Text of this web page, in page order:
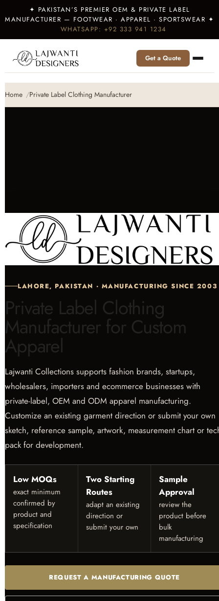
✦ PAKISTAN’S PREMIER OEM & PRIVATE LABEL
MANUFACTURER — FOOTWEAR · APPAREL · SPORTSWEAR ✦
WHATSAPP: +92 333 941 1234
Get a Quote
Home Private Label Clothing Manufacturer
LAHORE, PAKISTAN · MANUFACTURING SINCE 2003
Private Label Clothing
Manufacturer for Custom
Apparel
Lajwanti Collections supports fashion brands, startups,
wholesalers, importers and ecommerce businesses with
private-label, OEM and ODM apparel manufacturing.
Customize an existing garment direction or submit your own
sketch, reference sample, artwork, measurement chart or
pack for development.
Low MOQs
exact minimum
confirmed by
product and
specification
Two Starting
Routes
adapt an existing
direction or
submit your own
Sample
Approval
review the
product before
bulk
manufacturing
REQUEST A MANUFACTURING QUOTE